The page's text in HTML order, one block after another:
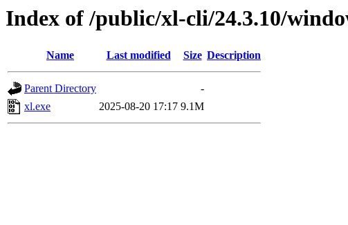
Index of /public/xl-cli/24.3.10/
Name Last modified Size Description
Parent Directory
-
xl.exe
2025-08-20 17:17 9.1M